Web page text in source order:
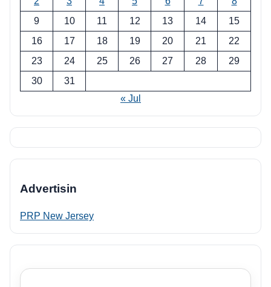
9
10 11 12 13 14
15
16
17 18 19 20 21
22
23
24 25 26 27 28
29
30
31
« Jul
Advertisin
PRP New Jersey